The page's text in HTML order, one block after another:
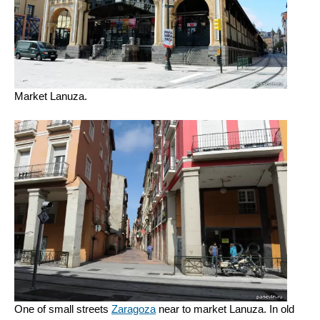
Market Lanuza.
One of small streets Zaragoza near to market Lanuza. In old